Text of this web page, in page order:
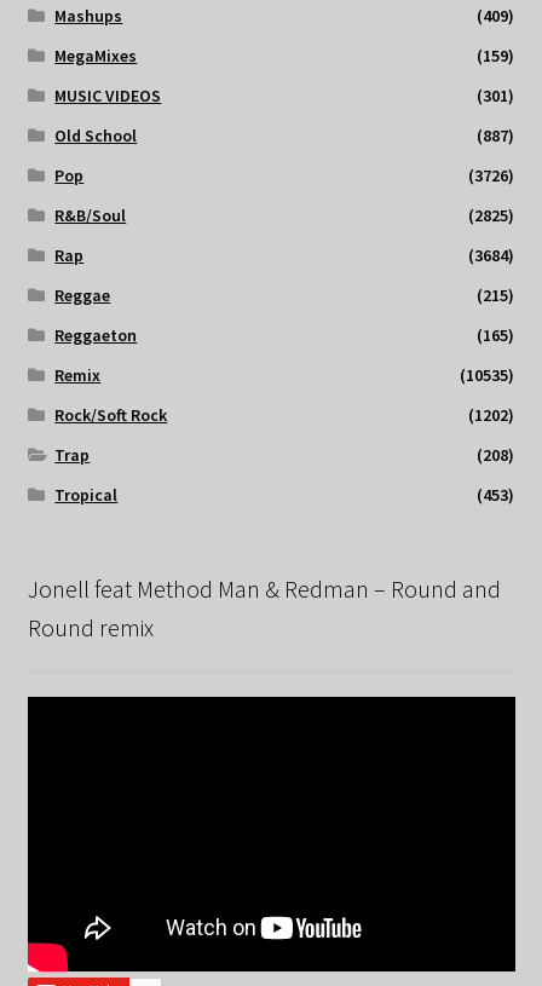
Mashups
(409)
MegaMixes
(159)
MUSIC VIDEOS
(301)
Old School
(887)
Pop
(3726)
R&B/Soul
(2825)
Rap
(3684)
Reggae
(215)
Reggaeton
(165)
Remix
(10535)
Rock/Soft Rock
(1202)
Trap
(208)
Tropical
(453)
Jonell feat Method Man & Redman – Round and
Round remix